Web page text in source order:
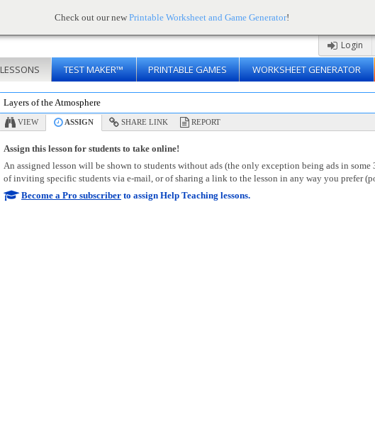
Check out our new Printable Worksheet and Game Generator!
Login
LESSONS TEST MAKER™ PRINTABLE GAMES WORKSHEET GENERATOR
Layers of the Atmosphere
VIEW ASSIGN SHARE LINK REPORT
Assign this lesson for students to take online!
An assigned lesson will be shown to students without ads (the only exception being ads in
of inviting specific students via e-mail, or of sharing a link to the lesson in any way you prefer
Become a Pro subscriber to assign Help Teaching lessons.